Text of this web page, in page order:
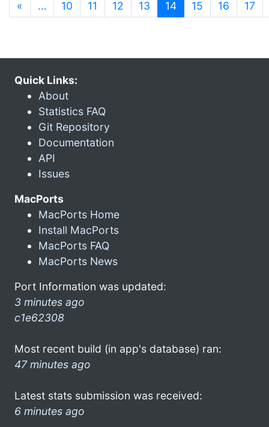
« … 10 11 12 13 14(current)
15 16 17
Quick Links:
About
Statistics FAQ
Git Repository
Documentation
API
Issues
MacPorts
MacPorts Home
Install MacPorts
MacPorts FAQ
MacPorts News
Port Information was updated:
3 minutes ago
c1e62308
Most recent build (in app's database) ran:
47 minutes ago
Latest stats submission was received:
6 minutes ago